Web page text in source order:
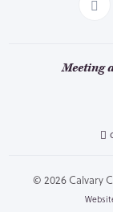
Meeting
© 2026 Calvary